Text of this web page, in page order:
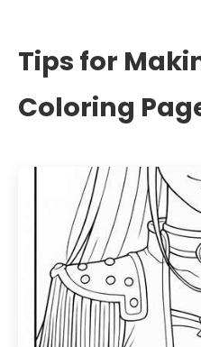
Tips for
Coloring